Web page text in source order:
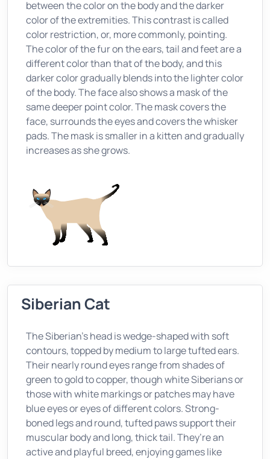
between the color on the body and the darker
color of the extremities. This contrast is called
color restriction, or, more commonly, pointing.
The color of the fur on the ears, tail and feet are a
different color than that of the body, and this
darker color gradually blends into the lighter color
of the body. The face also shows a mask of the
same deeper point color. The mask covers the
face, surrounds the eyes and covers the whisker
pads. The mask is smaller in a kitten and gradually
increases as she grows.
Siberian Cat
The Siberian’s head is wedge-shaped with soft
contours, topped by medium to large tufted ears.
Their nearly round eyes range from shades of
green to gold to copper, though white Siberians or
those with white markings or patches may have
blue eyes or eyes of different colors. Strong-
boned legs and round, tufted paws support their
muscular body and long, thick tail. They’re an
active and playful breed, enjoying games like